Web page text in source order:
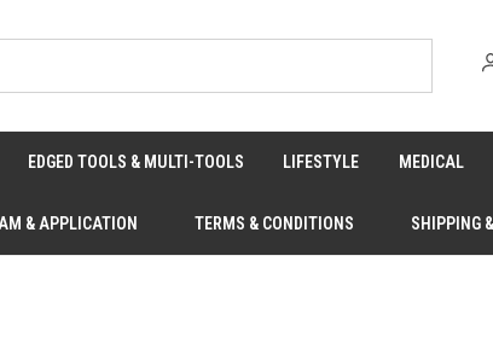
EDGED TOOLS & MULTI-TOOLS LIFESTYLE MEDICAL
& APPLICATION TERMS & CONDITIONS SHIPPING